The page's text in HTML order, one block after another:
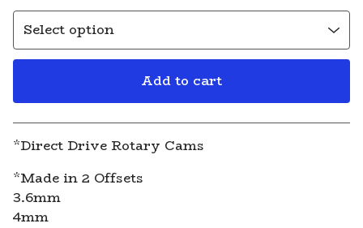
Add to cart
View cart
*Direct Drive Rotary Cams
*Made in 2 Offsets
3.6mm
4mm